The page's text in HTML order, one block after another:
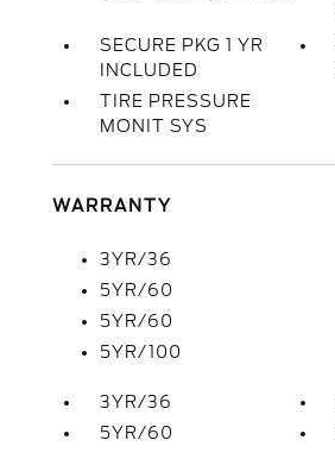
SECURE PKG 1 YR
INCLUDED
TIRE PRESSURE
MONIT SYS
WARRANTY
3YR/36
5YR/60
5YR/60
5YR/100
3YR/36
5YR/60